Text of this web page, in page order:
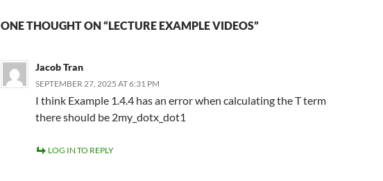
ONE THOUGHT ON “LECTURE EXAMPLE VIDEOS”
Jacob Tran
SEPTEMBER 27, 2025 AT 6:31 PM
I think Example 1.4.4 has an error when calculating the T term
there should be 2my_dotx_dot1
LOG IN TO REPLY